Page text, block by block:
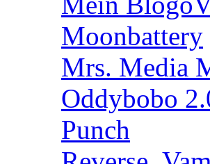
Moonbattery
Mrs. Media
Oddybobo
Punch